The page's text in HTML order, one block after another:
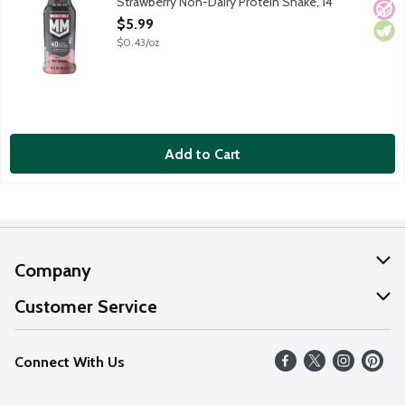
Ounce
Open Product Description
$5.99
$0.43/oz
Add to Cart
Company
About Us
Our Values
Careers
Customer Service
Help
FAQs
Connect With Us